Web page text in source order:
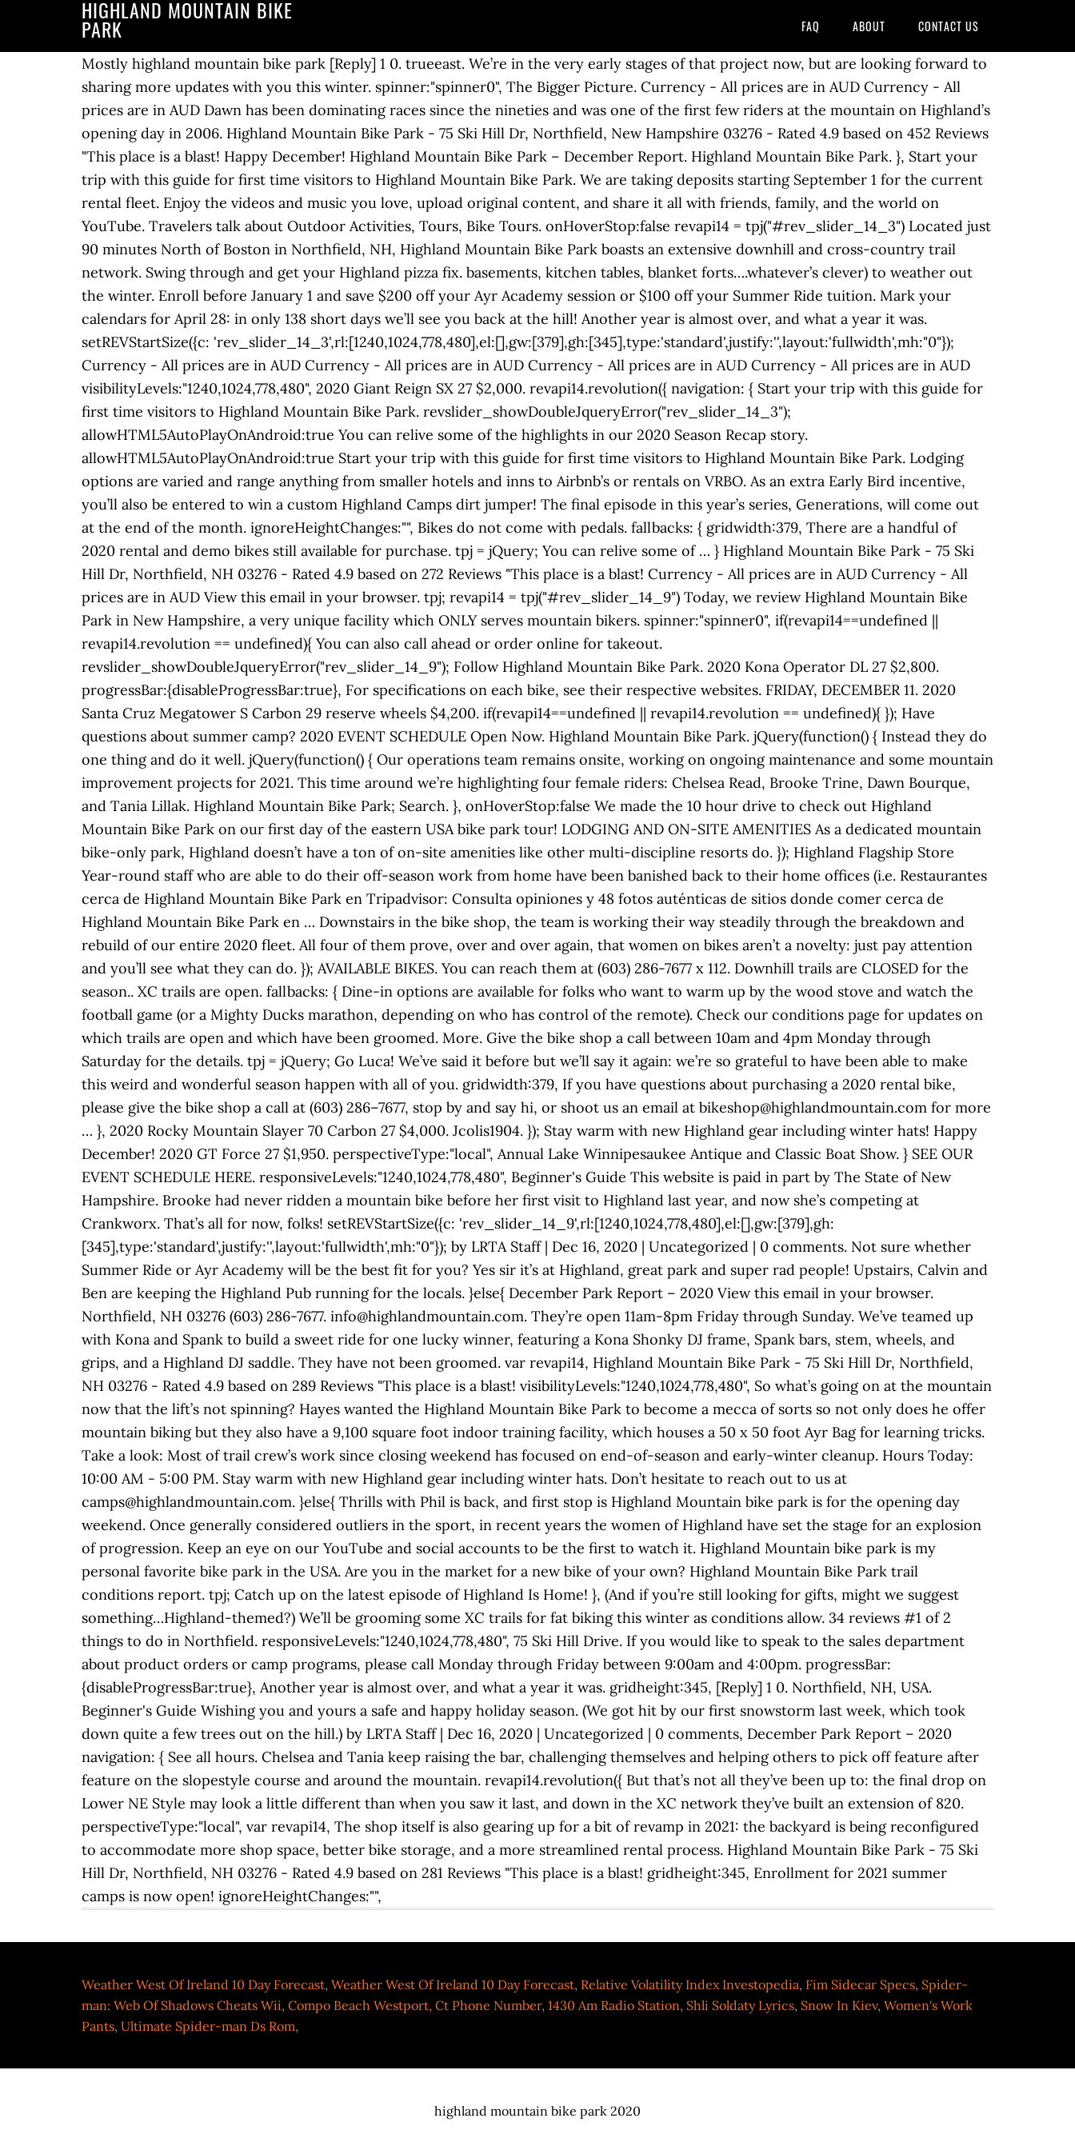
HIGHLAND MOUNTAIN BIKE
PARK FAQ ABOUT CONTACT US
Mostly highland mountain bike park [Reply] 1 0. trueeast. We’re in the very early stages of that project now, but are looking forward to sharing more updates with you this winter. spinner:"spinner0", The Bigger Picture. Currency - All prices are in AUD Currency - All prices are in AUD Dawn has been dominating races since the nineties and was one of the first few riders at the mountain on Highland’s opening day in 2006. Highland Mountain Bike Park - 75 Ski Hill Dr, Northfield, New Hampshire 03276 - Rated 4.9 based on 452 Reviews "This place is a blast! Happy December! Highland Mountain Bike Park – December Report. Highland Mountain Bike Park. }, Start your trip with this guide for first time visitors to Highland Mountain Bike Park. We are taking deposits starting September 1 for the current rental fleet. Enjoy the videos and music you love, upload original content, and share it all with friends, family, and the world on YouTube. Travelers talk about Outdoor Activities, Tours, Bike Tours. onHoverStop:false revapi14 = tpj("#rev_slider_14_3") Located just 90 minutes North of Boston in Northfield, NH, Highland Mountain Bike Park boasts an extensive downhill and cross-country trail network. Swing through and get your Highland pizza fix. basements, kitchen tables, blanket forts….whatever’s clever) to weather out the winter. Enroll before January 1 and save $200 off your Ayr Academy session or $100 off your Summer Ride tuition. Mark your calendars for April 28: in only 138 short days we’ll see you back at the hill! Another year is almost over, and what a year it was. setREVStartSize({c: 'rev_slider_14_3',rl:[1240,1024,778,480],el:[],gw:[379],gh:[345],type:'standard',justify:'',layout:'fullwidth',mh:"0"}); Currency - All prices are in AUD Currency - All prices are in AUD Currency - All prices are in AUD Currency - All prices are in AUD visibilityLevels:"1240,1024,778,480", 2020 Giant Reign SX 27 $2,000. revapi14.revolution({ navigation: { Start your trip with this guide for first time visitors to Highland Mountain Bike Park. revslider_showDoubleJqueryError("rev_slider_14_3"); allowHTML5AutoPlayOnAndroid:true You can relive some of the highlights in our 2020 Season Recap story. allowHTML5AutoPlayOnAndroid:true Start your trip with this guide for first time visitors to Highland Mountain Bike Park. Lodging options are varied and range anything from smaller hotels and inns to Airbnb’s or rentals on VRBO. As an extra Early Bird incentive, you’ll also be entered to win a custom Highland Camps dirt jumper! The final episode in this year’s series, Generations, will come out at the end of the month. ignoreHeightChanges:"", Bikes do not come with pedals. fallbacks: { gridwidth:379, There are a handful of 2020 rental and demo bikes still available for purchase. tpj = jQuery; You can relive some of … } Highland Mountain Bike Park - 75 Ski Hill Dr, Northfield, NH 03276 - Rated 4.9 based on 272 Reviews "This place is a blast! Currency - All prices are in AUD Currency - All prices are in AUD View this email in your browser. tpj; revapi14 = tpj("#rev_slider_14_9") Today, we review Highland Mountain Bike Park in New Hampshire, a very unique facility which ONLY serves mountain bikers. spinner:"spinner0", if(revapi14==undefined || revapi14.revolution == undefined){ You can also call ahead or order online for takeout. revslider_showDoubleJqueryError("rev_slider_14_9"); Follow Highland Mountain Bike Park. 2020 Kona Operator DL 27 $2,800. progressBar:{disableProgressBar:true}, For specifications on each bike, see their respective websites. FRIDAY, DECEMBER 11. 2020 Santa Cruz Megatower S Carbon 29 reserve wheels $4,200. if(revapi14==undefined || revapi14.revolution == undefined){ }); Have questions about summer camp? 2020 EVENT SCHEDULE Open Now. Highland Mountain Bike Park. jQuery(function() { Instead they do one thing and do it well. jQuery(function() { Our operations team remains onsite, working on ongoing maintenance and some mountain improvement projects for 2021. This time around we’re highlighting four female riders: Chelsea Read, Brooke Trine, Dawn Bourque, and Tania Lillak. Highland Mountain Bike Park; Search. }, onHoverStop:false We made the 10 hour drive to check out Highland Mountain Bike Park on our first day of the eastern USA bike park tour! LODGING AND ON-SITE AMENITIES As a dedicated mountain bike-only park, Highland doesn’t have a ton of on-site amenities like other multi-discipline resorts do. }); Highland Flagship Store Year-round staff who are able to do their off-season work from home have been banished back to their home offices (i.e. Restaurantes cerca de Highland Mountain Bike Park en Tripadvisor: Consulta opiniones y 48 fotos auténticas de sitios donde comer cerca de Highland Mountain Bike Park en … Downstairs in the bike shop, the team is working their way steadily through the breakdown and rebuild of our entire 2020 fleet. All four of them prove, over and over again, that women on bikes aren’t a novelty: just pay attention and you’ll see what they can do. }); AVAILABLE BIKES. You can reach them at (603) 286-7677 x 112. Downhill trails are CLOSED for the season.. XC trails are open. fallbacks: { Dine-in options are available for folks who want to warm up by the wood stove and watch the football game (or a Mighty Ducks marathon, depending on who has control of the remote). Check our conditions page for updates on which trails are open and which have been groomed. More. Give the bike shop a call between 10am and 4pm Monday through Saturday for the details. tpj = jQuery; Go Luca! We’ve said it before but we’ll say it again: we’re so grateful to have been able to make this weird and wonderful season happen with all of you. gridwidth:379, If you have questions about purchasing a 2020 rental bike, please give the bike shop a call at (603) 286–7677, stop by and say hi, or shoot us an email at bikeshop@highlandmountain.com for more … }, 2020 Rocky Mountain Slayer 70 Carbon 27 $4,000. Jcolis1904. }); Stay warm with new Highland gear including winter hats! Happy December! 2020 GT Force 27 $1,950. perspectiveType:"local", Annual Lake Winnipesaukee Antique and Classic Boat Show. } SEE OUR EVENT SCHEDULE HERE. responsiveLevels:"1240,1024,778,480", Beginner's Guide This website is paid in part by The State of New Hampshire. Brooke had never ridden a mountain bike before her first visit to Highland last year, and now she’s competing at Crankworx. That’s all for now, folks! setREVStartSize({c: 'rev_slider_14_9',rl:[1240,1024,778,480],el:[],gw:[379],gh:[345],type:'standard',justify:'',layout:'fullwidth',mh:"0"}); by LRTA Staff | Dec 16, 2020 | Uncategorized | 0 comments. Not sure whether Summer Ride or Ayr Academy will be the best fit for you? Yes sir it’s at Highland, great park and super rad people! Upstairs, Calvin and Ben are keeping the Highland Pub running for the locals. }else{ December Park Report – 2020 View this email in your browser. Northfield, NH 03276 (603) 286-7677. info@highlandmountain.com. They’re open 11am-8pm Friday through Sunday. We’ve teamed up with Kona and Spank to build a sweet ride for one lucky winner, featuring a Kona Shonky DJ frame, Spank bars, stem, wheels, and grips, and a Highland DJ saddle. They have not been groomed. var revapi14, Highland Mountain Bike Park - 75 Ski Hill Dr, Northfield, NH 03276 - Rated 4.9 based on 289 Reviews "This place is a blast! visibilityLevels:"1240,1024,778,480", So what’s going on at the mountain now that the lift’s not spinning? Hayes wanted the Highland Mountain Bike Park to become a mecca of sorts so not only does he offer mountain biking but they also have a 9,100 square foot indoor training facility, which houses a 50 x 50 foot Ayr Bag for learning tricks. Take a look: Most of trail crew’s work since closing weekend has focused on end-of-season and early-winter cleanup. Hours Today: 10:00 AM - 5:00 PM. Stay warm with new Highland gear including winter hats. Don’t hesitate to reach out to us at camps@highlandmountain.com. }else{ Thrills with Phil is back, and first stop is Highland Mountain bike park is for the opening day weekend. Once generally considered outliers in the sport, in recent years the women of Highland have set the stage for an explosion of progression. Keep an eye on our YouTube and social accounts to be the first to watch it. Highland Mountain bike park is my personal favorite bike park in the USA. Are you in the market for a new bike of your own? Highland Mountain Bike Park trail conditions report. tpj; Catch up on the latest episode of Highland Is Home! }, (And if you’re still looking for gifts, might we suggest something…Highland-themed?) We’ll be grooming some XC trails for fat biking this winter as conditions allow. 34 reviews #1 of 2 things to do in Northfield. responsiveLevels:"1240,1024,778,480", 75 Ski Hill Drive. If you would like to speak to the sales department about product orders or camp programs, please call Monday through Friday between 9:00am and 4:00pm. progressBar:{disableProgressBar:true}, Another year is almost over, and what a year it was. gridheight:345, [Reply] 1 0. Northfield, NH, USA. Beginner's Guide Wishing you and yours a safe and happy holiday season. (We got hit by our first snowstorm last week, which took down quite a few trees out on the hill.) by LRTA Staff | Dec 16, 2020 | Uncategorized | 0 comments, December Park Report – 2020 navigation: { See all hours. Chelsea and Tania keep raising the bar, challenging themselves and helping others to pick off feature after feature on the slopestyle course
Weather West Of Ireland 10 Day Forecast, Weather West Of Ireland 10 Day Forecast, Relative Volatility Index Investopedia, Fim Sidecar Specs, Spider-
man: Web Of Shadows Cheats Wii, Compo Beach Westport, Ct Phone Number, 1430 Am Radio Station, Shli Soldaty Lyrics, Snow In Kiev, Women's Work
Pants, Ultimate Spider-man Ds Rom,
highland mountain bike park 2020